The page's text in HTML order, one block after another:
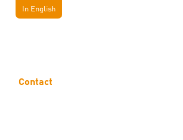
In English
Contact